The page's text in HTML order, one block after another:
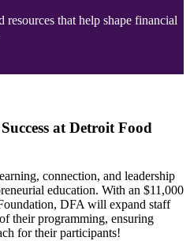
that help shape financial
at Detroit Food
connection, and leadership
education. With an $11,000
DFA will expand staff
their programming, ensuring
for their participants!